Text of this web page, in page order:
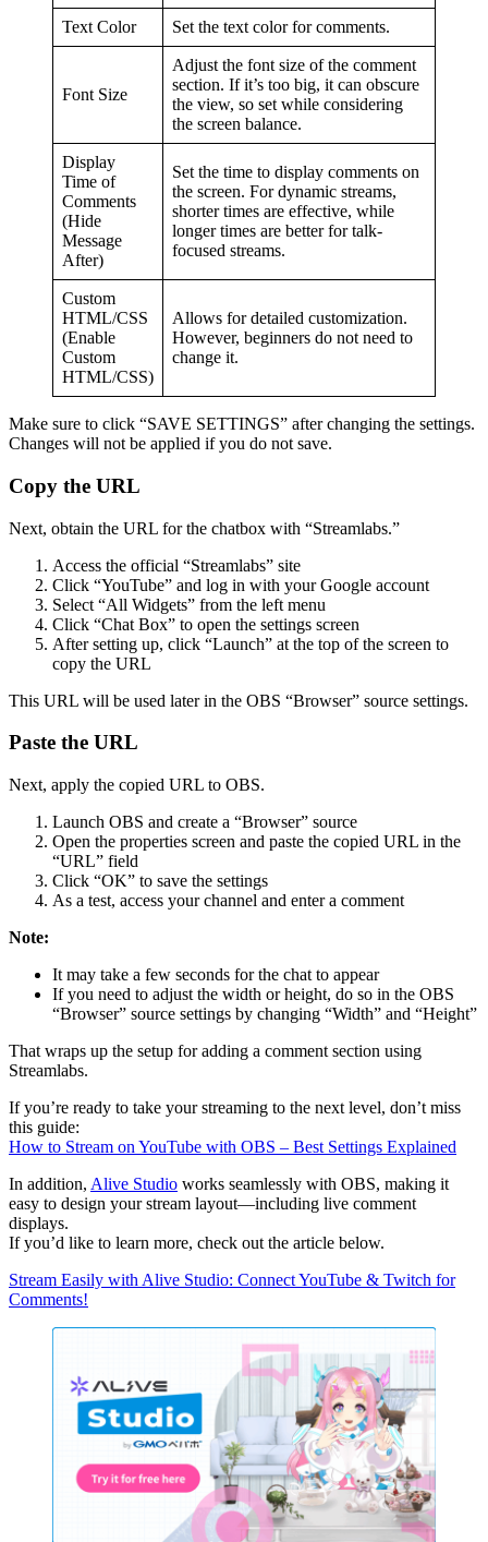
Text Color Set the text color for comments.
Font Size
Adjust the font size of the comment
section. If it’s too big, it can obscure
the view, so set while considering
the screen balance.
Display
Time of
Comments
(Hide
Message
After)
Set the time to display comments on
the screen. For dynamic streams,
shorter times are effective, while
longer times are better for talk-
focused streams.
Custom
HTML/CSS
(Enable
Custom
HTML/CSS)
Allows for detailed customization.
However, beginners do not need to
change it.
Make sure to click “SAVE SETTINGS” after changing the settings.
Changes will not be applied if you do not save.
Copy the URL
Next, obtain the URL for the chatbox with “Streamlabs.”
Access the official “Streamlabs” site
Click “YouTube” and log in with your Google account
Select “All Widgets” from the left menu
Click “Chat Box” to open the settings screen
After setting up, click “Launch” at the top of the screen to
copy the URL
This URL will be used later in the OBS “Browser” source settings.
Paste the URL
Next, apply the copied URL to OBS.
Launch OBS and create a “Browser” source
Open the properties screen and paste the copied URL in the
“URL” field
Click “OK” to save the settings
As a test, access your channel and enter a comment
Note:
It may take a few seconds for the chat to appear
If you need to adjust the width or height, do so in the OBS
“Browser” source settings by changing “Width” and “Height”
That wraps up the setup for adding a comment section using
Streamlabs.
If you’re ready to take your streaming to the next level, don’t miss
this guide:
How to Stream on YouTube with OBS – Best Settings Explained
In addition, Alive Studio works seamlessly with OBS, making it
easy to design your stream layout—including live comment
displays.
If you’d like to learn more, check out the article below.
Stream Easily with Alive Studio: Connect YouTube & Twitch for
Comments!